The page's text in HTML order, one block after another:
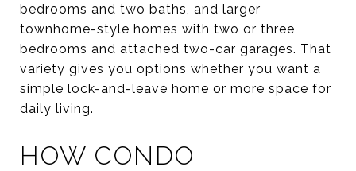
bedrooms and two baths, and larger
townhome-style homes with two or three
bedrooms and attached two-car garages. That
variety gives you options whether you want a
simple lock-and-leave home or more space for
daily living.
HOW CONDO